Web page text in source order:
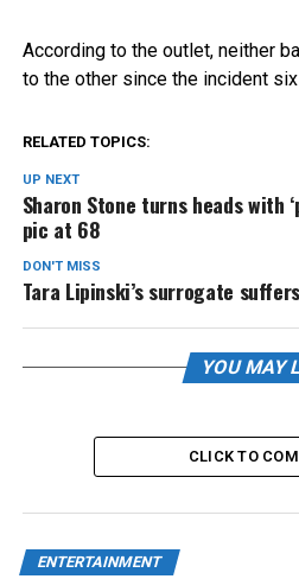
According to the outlet, neither
to the other since the incident
RELATED TOPICS:
UP NEXT
Sharon Stone turns heads with
pic at 68
DON'T MISS
Tara Lipinski’s surrogate
YOU MAY
CLICK TO
ENTERTAINMENT